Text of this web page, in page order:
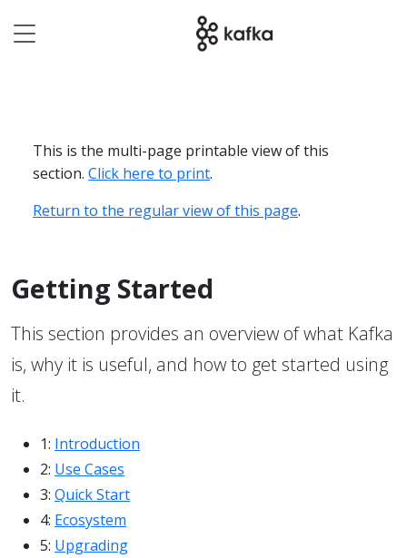
This is the multi-page printable view of this
section. Click here to print.
Return to the regular view of this page.
Getting Started
This section provides an overview of what Kafka
is, why it is useful, and how to get started using
it.
1: Introduction
2: Use Cases
3: Quick Start
4: Ecosystem
5: Upgrading